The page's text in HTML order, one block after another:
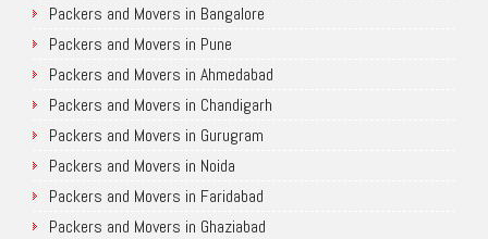
Packers and Movers in Bangalore
Packers and Movers in Pune
Packers and Movers in Ahmedabad
Packers and Movers in Chandigarh
Packers and Movers in Gurugram
Packers and Movers in Noida
Packers and Movers in Faridabad
Packers and Movers in Ghaziabad